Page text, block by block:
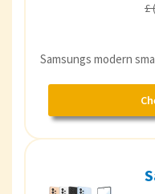
£
Samsungs modern